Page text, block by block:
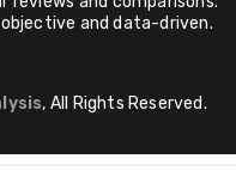
and data-driven.
, All Rights Reserved.